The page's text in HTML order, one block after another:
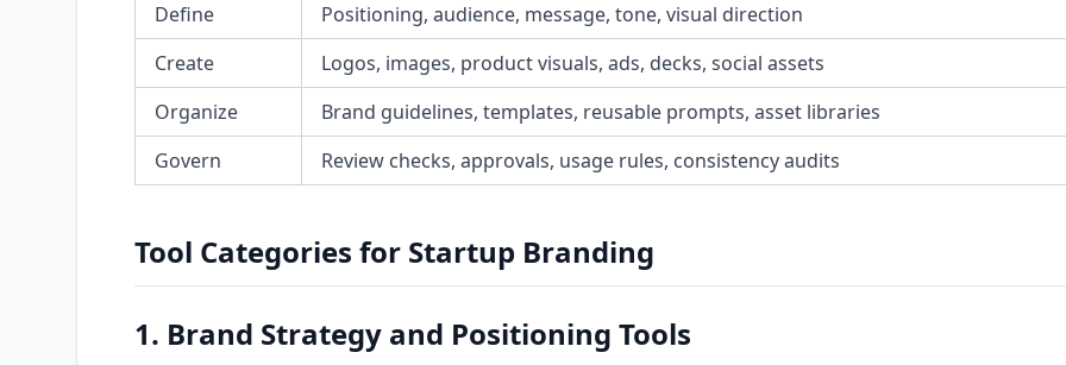
Define
Positioning, audience, message, tone, visual direction
Create
Logos, images, product visuals, ads, decks, social assets
Organize
Brand guidelines, templates, reusable prompts, asset libraries
Govern
Review checks, approvals, usage rules, consistency audits
Tool Categories for Startup Branding
1. Brand Strategy and Positioning Tools